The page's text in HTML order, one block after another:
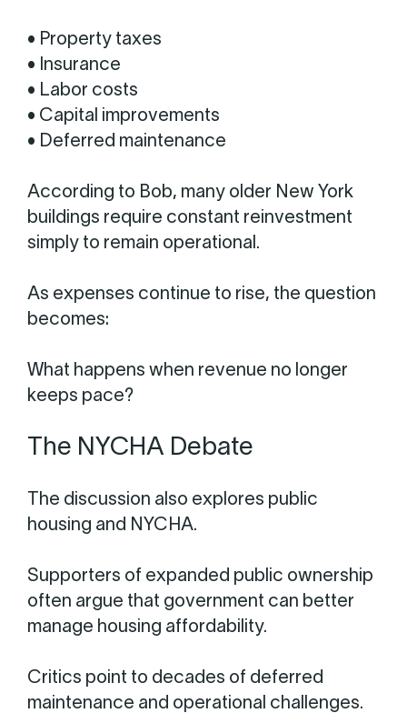
• Property taxes
• Insurance
• Labor costs
• Capital improvements
• Deferred maintenance
According to Bob, many older New York
buildings require constant reinvestment
simply to remain operational.
As expenses continue to rise, the question
becomes:
What happens when revenue no longer
keeps pace?
The NYCHA Debate
The discussion also explores public
housing and NYCHA.
Supporters of expanded public ownership
often argue that government can better
manage housing affordability.
Critics point to decades of deferred
maintenance and operational challenges.